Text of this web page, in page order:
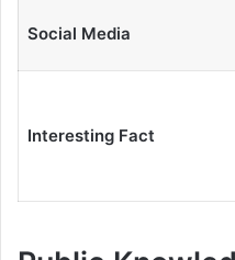
Social Media
Interesting Fact